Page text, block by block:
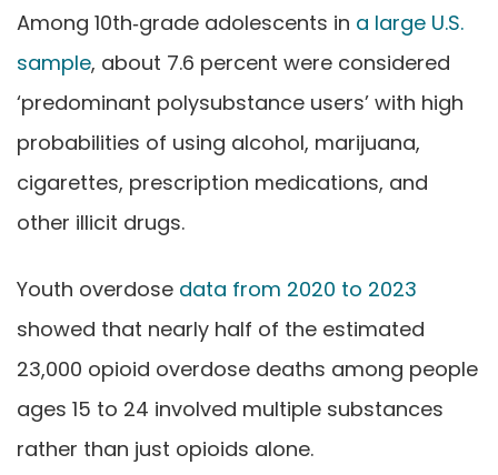
Among 10th‑grade adolescents in a large U.S.
sample, about 7.6 percent were considered
‘predominant polysubstance users’ with high
probabilities of using alcohol, marijuana,
cigarettes, prescription medications, and
other illicit drugs.
Youth overdose data from 2020 to 2023
showed that nearly half of the estimated
23,000 opioid overdose deaths among people
ages 15 to 24 involved multiple substances
rather than just opioids alone.